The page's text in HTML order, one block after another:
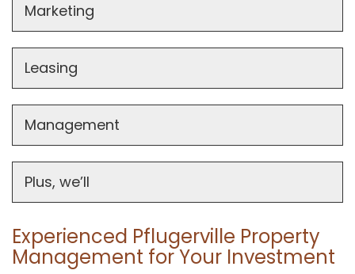
Marketing
Leasing
Management
Plus, we’ll
Experienced Pflugerville Property
Management for Your Investment